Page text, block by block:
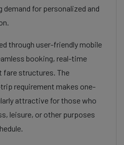
for personalized and
through user-friendly mobile
booking, real-time
fare structures. The
requirement makes one-
attractive for those who
leisure, or other purposes